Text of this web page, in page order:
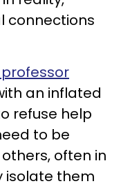
connections
an inflated
refuse help
to be
often in
isolate them